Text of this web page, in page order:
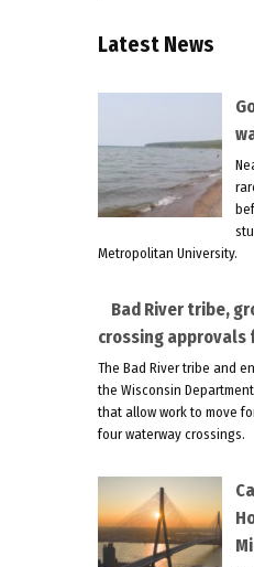
Latest News
Metropolitan University.
Bad River tribe,
crossing approvals
The Bad River tribe and
the Wisconsin
that allow work to move
four waterway crossings.